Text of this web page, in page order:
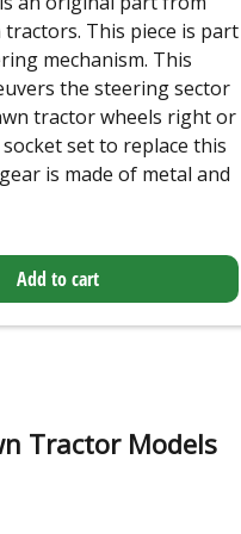
This piece is part
mechanism. This
the steering sector
tractor wheels right or
set to replace this
is made of metal and
Add to cart
Tractor Models